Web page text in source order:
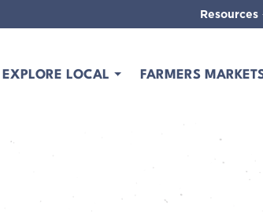
EXPLORE LOCAL FARMERS
Resources